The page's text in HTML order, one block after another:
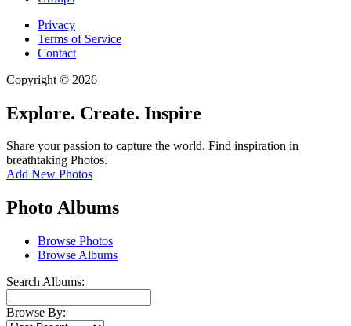
Privacy
Terms of Service
Contact
Copyright © 2026
Explore. Create. Inspire
Share your passion to capture the world. Find inspiration in
breathtaking Photos.
Add New Photos
Photo Albums
Browse Photos
Browse Albums
Search Albums:
Browse By: